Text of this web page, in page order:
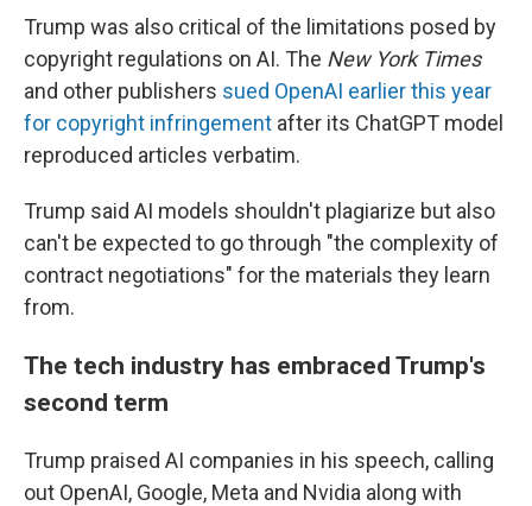
Trump was also critical of the limitations posed by
copyright regulations on AI. The New York Times
and other publishers sued OpenAI earlier this year
for copyright infringement after its ChatGPT model
reproduced articles verbatim.
Trump said AI models shouldn't plagiarize but also
can't be expected to go through "the complexity of
contract negotiations" for the materials they learn
from.
The tech industry has embraced Trump's
second term
Trump praised AI companies in his speech, calling
out OpenAI, Google, Meta and Nvidia along with